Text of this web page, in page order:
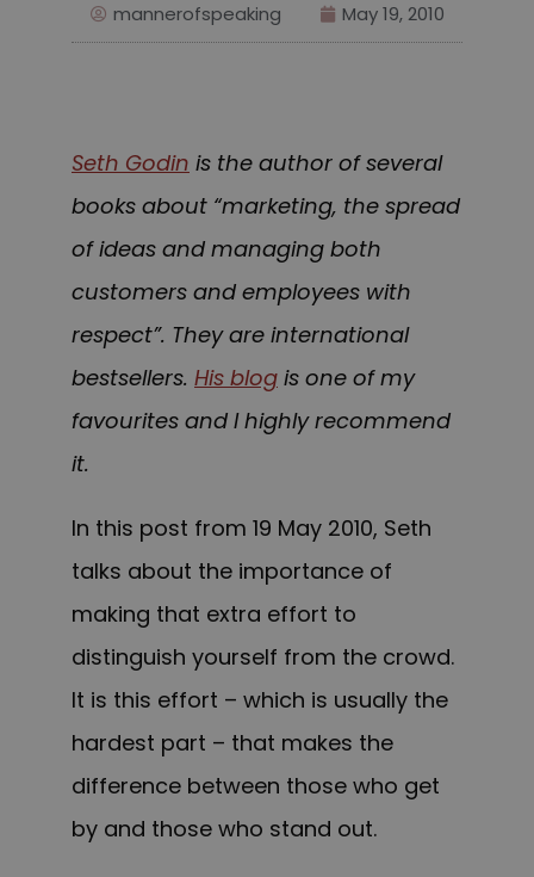
mannerofspeaking May 19, 2010
Seth Godin is the author of several
books about “marketing, the spread
of ideas and managing both
customers and employees with
respect”. They are international
bestsellers. His blog is one of my
favourites and I highly recommend
it.
In this post from 19 May 2010, Seth
talks about the importance of
making that extra effort to
distinguish yourself from the crowd.
It is this effort – which is usually the
hardest part – that makes the
difference between those who get
by and those who stand out.